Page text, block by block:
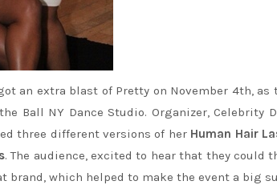
an extra blast of Pretty on November 4th, as
Ball NY Dance Studio. Organizer, Celebrity
three different versions of her Human Hair
. The audience, excited to hear that they could
brand, which helped to make the event a big